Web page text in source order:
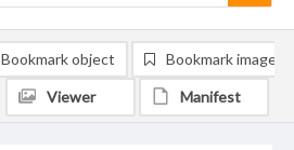
Bookmark object Bookmark image
Viewer Manifest